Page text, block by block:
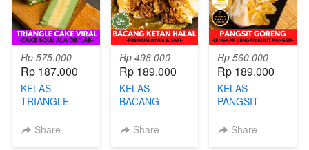
Rp 575.000
Rp 187.000
KELAS
TRIANGLE
CAKE BOLU
Share
Rp 498.000
Rp 189.000
KELAS
BACANG
PREMIUM
Share
Rp 560.000
Rp 189.000
KELAS
PANGSIT
LENGKAP
Share